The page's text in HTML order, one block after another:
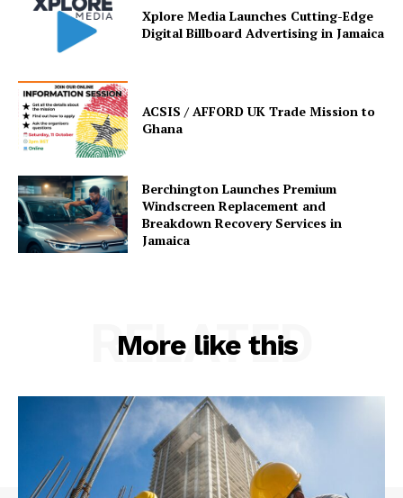
Xplore Media Launches Cutting-Edge
Digital Billboard Advertising in Jamaica
ACSIS / AFFORD UK Trade Mission to
Ghana
Berchington Launches Premium
Windscreen Replacement and
Breakdown Recovery Services in
Jamaica
More like this
RELATED